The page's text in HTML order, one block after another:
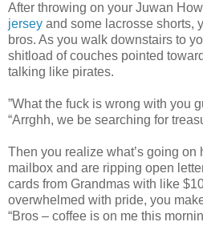
After throwing on your Juwan
jersey and some lacrosse shorts,
bros. As you walk downstairs to
shitload of couches pointed
talking like pirates.
”What the fuck is wrong with you
“Arrghh, we be searching for
Then you realize what’s going on
mailbox and are ripping open
cards from Grandmas with like
overwhelmed with pride, you
“Bros – coffee is on me this